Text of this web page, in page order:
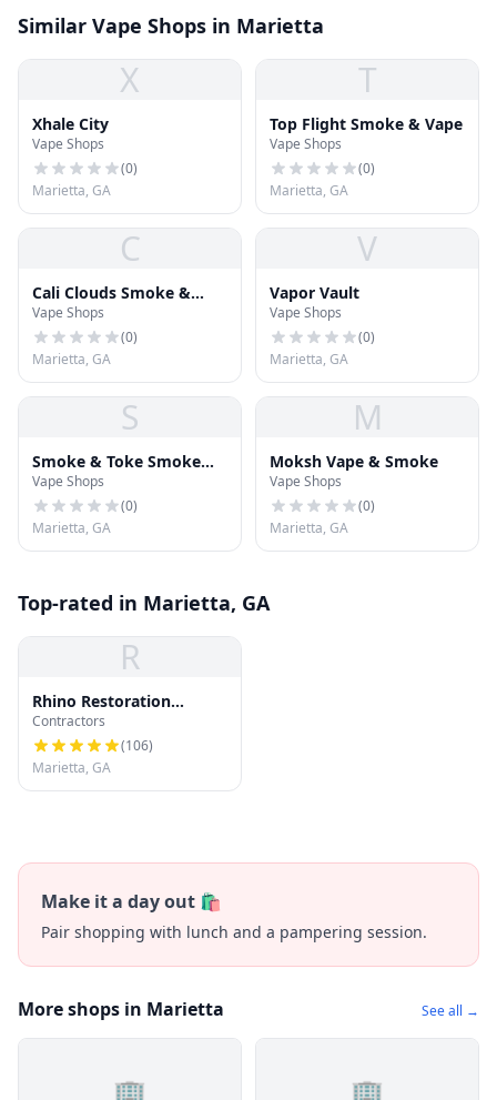
Similar Vape Shops in Marietta
X
Xhale City
Vape Shops
(0)
Marietta, GA
T
Top Flight Smoke & Vape
Vape Shops
(0)
Marietta, GA
C
Cali Clouds Smoke &
Vape
Vape Shops
(0)
Marietta, GA
V
Vapor Vault
Vape Shops
(0)
Marietta, GA
S
Smoke & Toke Smoke
Shop
Vape Shops
(0)
Marietta, GA
M
Moksh Vape & Smoke
Vape Shops
(0)
Marietta, GA
Top-rated in Marietta, GA
R
Rhino Restoration
Roofing Marietta
Contractors
(106)
Marietta, GA
Make it a day out 🛍️
Pair shopping with lunch and a pampering session.
More shops in Marietta See all →
🏢 🏢